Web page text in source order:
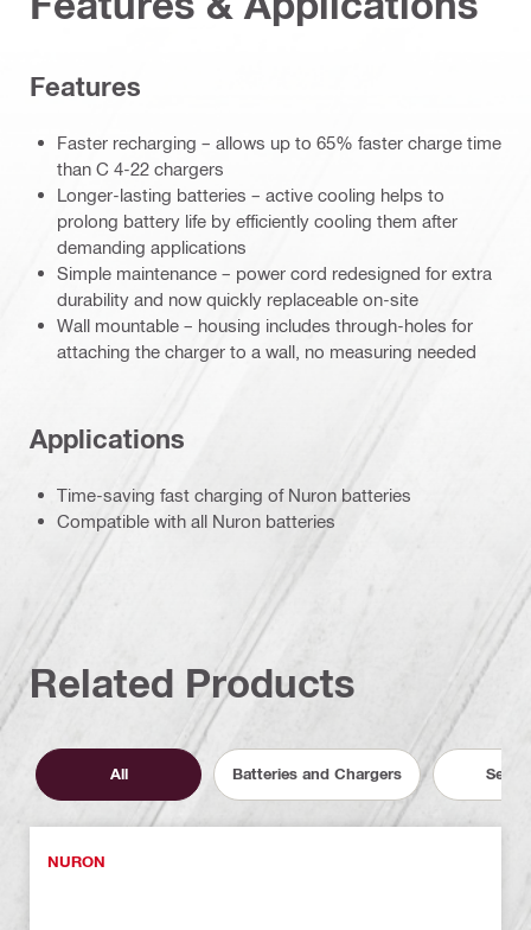
Features
Faster recharging – allows up to 65% faster charge time
than C 4-22 chargers
Longer-lasting batteries – active cooling helps to
prolong battery life by efficiently cooling them after
demanding applications
Simple maintenance – power cord redesigned for extra
durability and now quickly replaceable on-site
Wall mountable – housing includes through-holes for
attaching the charger to a wall, no measuring needed
Applications
Time-saving fast charging of Nuron batteries
Compatible with all Nuron batteries
Related Products
All Batteries and Chargers
NURON